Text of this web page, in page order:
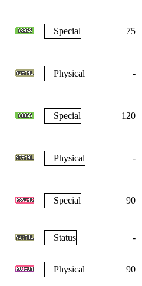
Special 75
Physical -
Special 120
Physical -
Special 90
Status -
Physical 90